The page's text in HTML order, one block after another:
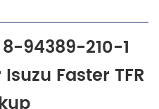
94389-210-1
Faster TFR